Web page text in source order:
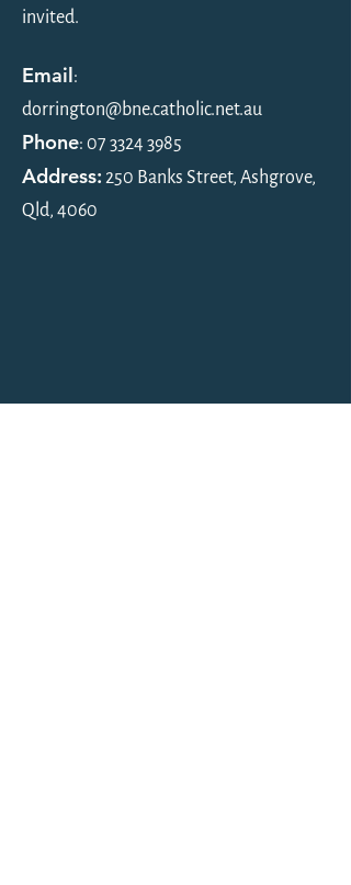
invited.
Email:
dorrington@bne.catholic.net.au
Phone: 07 3324 3985
Address: 250 Banks Street, Ashgrove,
Qld, 4060